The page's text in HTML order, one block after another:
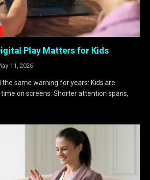
Play Matters for Kids
11, 2026
the same warning for years: Kids are
on screens. Shorter attention spans,